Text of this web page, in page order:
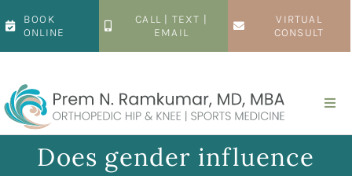
Skip
to
content
BOOK
ONLINE
CALL | TEXT |
EMAIL
VIRTUAL
CONSULT
Does gender influence